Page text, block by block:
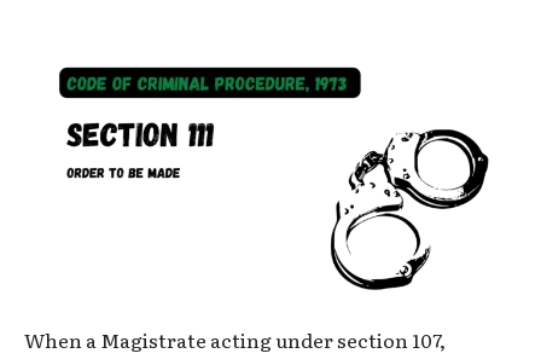
When a Magistrate acting under section 107,